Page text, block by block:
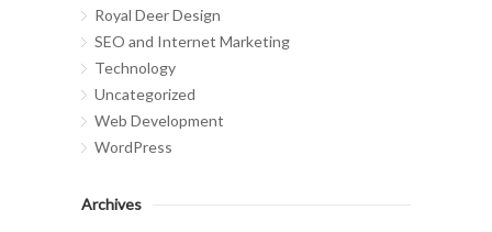
Royal Deer Design
SEO and Internet Marketing
Technology
Uncategorized
Web Development
WordPress
Archives